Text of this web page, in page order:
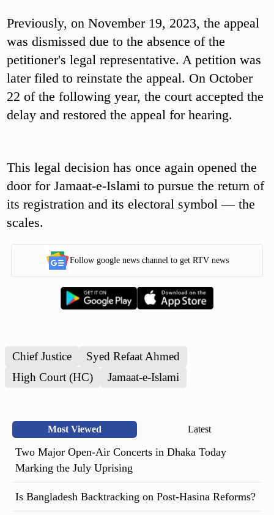
Previously, on November 19, 2023, the appeal
was dismissed due to the absence of the
petitioner's legal representative. A petition was
later filed to reinstate the appeal. On October
22 of the following year, the court accepted the
delay and restored the appeal for hearing.
This legal decision has once again opened the
door for Jamaat-e-Islami to pursue the return of
its registration and its electoral symbol — the
scales.
Follow google news channel to get RTV news
Chief Justice
Syed Refaat Ahmed
High Court (HC)
Jamaat-e-Islami
Most Viewed Latest
Two Major Open-Air Concerts in Dhaka Today
Marking the July Uprising
Is Bangladesh Backtracking on Post-Hasina Reforms?